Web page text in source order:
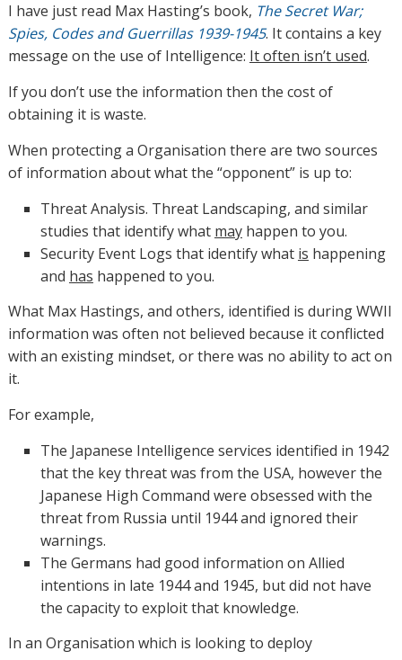
I have just read Max Hasting’s book, The Secret War;
Spies, Codes and Guerrillas 1939-1945. It contains a key
message on the use of Intelligence: It often isn’t used.
If you don’t use the information then the cost of
obtaining it is waste.
When protecting a Organisation there are two sources
of information about what the “opponent” is up to:
Threat Analysis. Threat Landscaping, and similar
studies that identify what mayhappen to you.
Security Event Logs that identify what is happening
and has happened to you.
What Max Hastings, and others, identified is during WWII
information was often not believed because it conflicted
with an existing mindset, or there was no ability to act on
it.
For example,
The Japanese Intelligence services identified in 1942
that the key threat was from the USA, however the
Japanese High Command were obsessed with the
threat from Russia until 1944 and ignored their
warnings.
The Germans had good information on Allied
intentions in late 1944 and 1945, but did not have
the capacity to exploit that knowledge.
In an Organisation which is looking to deploy